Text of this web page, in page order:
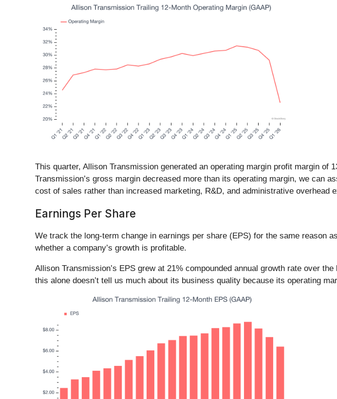
This quarter, Allison Transmission generated an operating margin profit margin of
Transmission’s gross margin decreased more than its operating margin, we can
cost of sales rather than increased marketing, R&D, and administrative overhead
Earnings Per Share
We track the long-term change in earnings per share (EPS) for the same reason
whether a company’s growth is profitable.
Allison Transmission’s EPS grew at 21% compounded annual growth rate over
this alone doesn’t tell us much about its business quality because its operating